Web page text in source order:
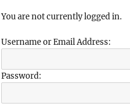
You are not currently logged in.
Username or Email Address:
Password: